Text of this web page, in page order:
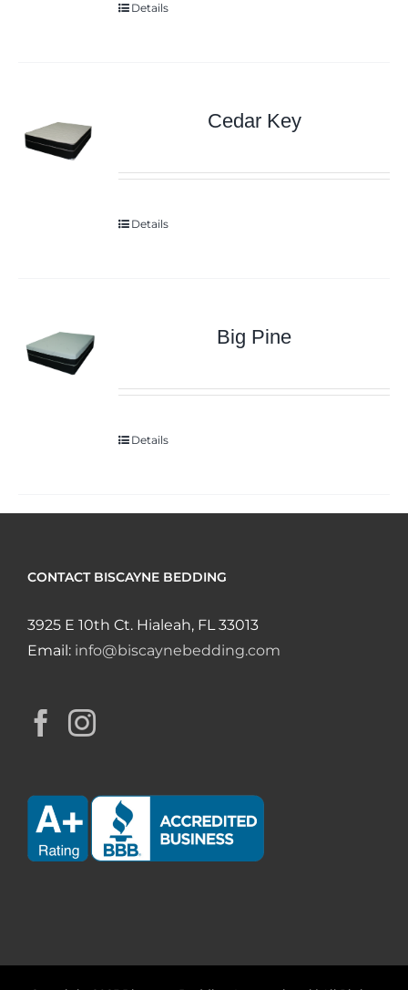
Details
Cedar Key
Details
Big Pine
Details
CONTACT BISCAYNE BEDDING
3925 E 10th Ct. Hialeah, FL 33013
Email: info@biscaynebedding.com